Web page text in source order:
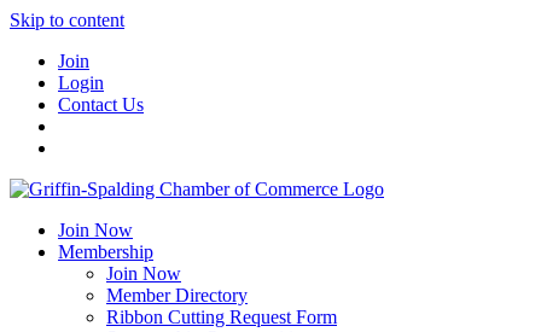
Skip to content
Join
Login
Contact Us
Join Now
Membership
Join Now
Member Directory
Ribbon Cutting Request Form